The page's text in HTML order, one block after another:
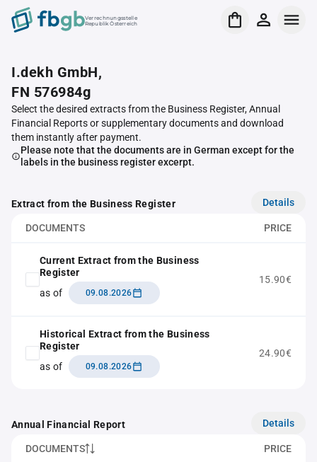
Verrechnungsstelle
Republik Österreich
I.dekh GmbH,
FN 576984g
Select the desired extracts from the Business Register, Annual
Financial Reports or supplementary documents and download
them instantly after payment.
Please note that the documents are in German except for the
labels in the business register excerpt.
Extract from the Business Register Details
DOCUMENTS PRICE
Current Extract from the Business
Register
as of
09.08.2026
15.90€
Historical Extract from the Business
Register
as of
09.08.2026
24.90€
Annual Financial Report Details
DOCUMENTS PRICE